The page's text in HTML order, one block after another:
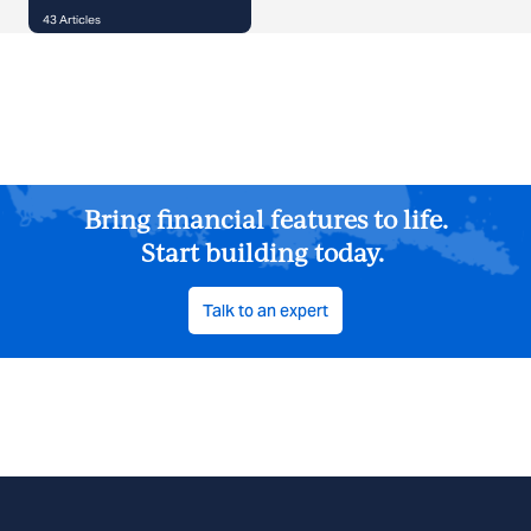
43Articles
Bring financial features to life.
Start building today.
Talk to an expert